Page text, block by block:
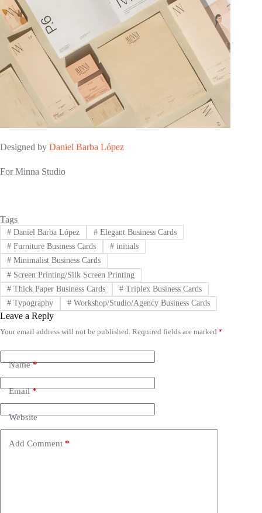
Designed by Daniel Barba López
For Minna Studio
Tags
#Daniel Barba López #Elegant Business Cards
#Furniture Business Cards #initials
#Minimalist Business Cards
#Screen Printing/Silk Screen Printing
#Thick Paper Business Cards #Triplex Business Cards
#Typography #Workshop/Studio/Agency Business Cards
Leave a Reply
Your email address will not be published. Required fields are marked *
Name*
Email*
Website
Add Comment *
A
t
e
t
i